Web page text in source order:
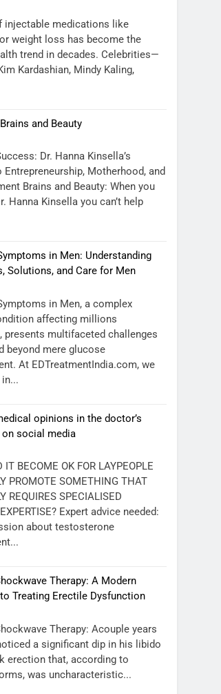
injectable medications like
weight loss has become the
trend in decades. Celebrities—
Kardashian, Mindy Kaling,
and Beauty
Dr. Hanna Kinsella’s
Entrepreneurship, Motherhood, and
Brains and Beauty: When you
Hanna Kinsella you can’t help
in Men: Understanding
Solutions, and Care for Men
in Men, a complex
affecting millions
presents multifaceted challenges
beyond mere glucose
At EDTreatmentIndia.com, we
opinions in the doctor’s
social media
IT BECOME OK FOR LAYPEOPLE
PROMOTE SOMETHING THAT
REQUIRES SPECIALISED
Expert advice needed:
about testosterone
Therapy: A Modern
Treating Erectile Dysfunction
Therapy: Acouple years
a significant dip in his libido
erection that, according to
was uncharacteristic...